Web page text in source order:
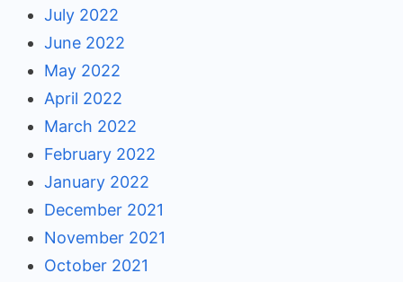
July 2022
June 2022
May 2022
April 2022
March 2022
February 2022
January 2022
December 2021
November 2021
October 2021